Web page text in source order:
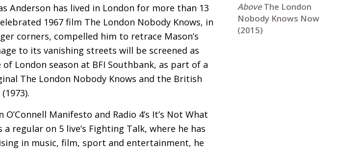
The London
Nobody Knows Now
(2015)
Anderson has lived in London for more than 13
1967 film The London Nobody Knows, in
corners, compelled him to retrace Mason’s
to its vanishing streets will be screened as
London season at BFI Southbank, as part of a
The London Nobody Knows and the British
O’Connell Manifesto and Radio 4’s It’s Not What
regular on 5 live’s Fighting Talk, where he has
in music, film, sport and entertainment, he